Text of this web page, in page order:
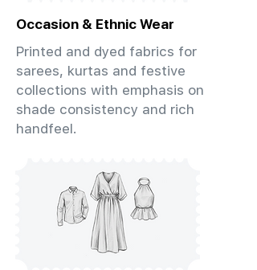
Occasion & Ethnic Wear
Printed and dyed fabrics for
sarees, kurtas and festive
collections with emphasis on
shade consistency and rich
handfeel.